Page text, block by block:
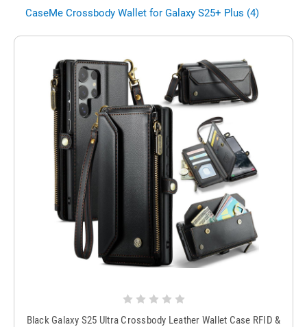
CaseMe Crossbody Wallet for Galaxy S25+ Plus (4)
Black Galaxy S25 Ultra Crossbody Leather Wallet Case RFID &